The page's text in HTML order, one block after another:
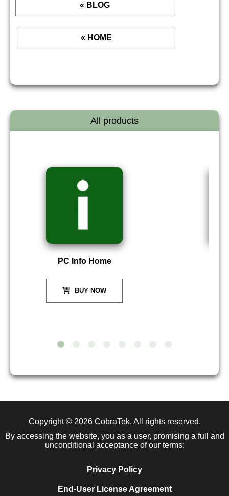
« BLOG
« HOME
All products
PC Info Home
BUY NOW
Copyright © 2026 CobraTek. All rights reserved.
By accessing the website, you as a user, promising a full and
unconditional acceptance of our terms:
Privacy Policy
End-User License Agreement